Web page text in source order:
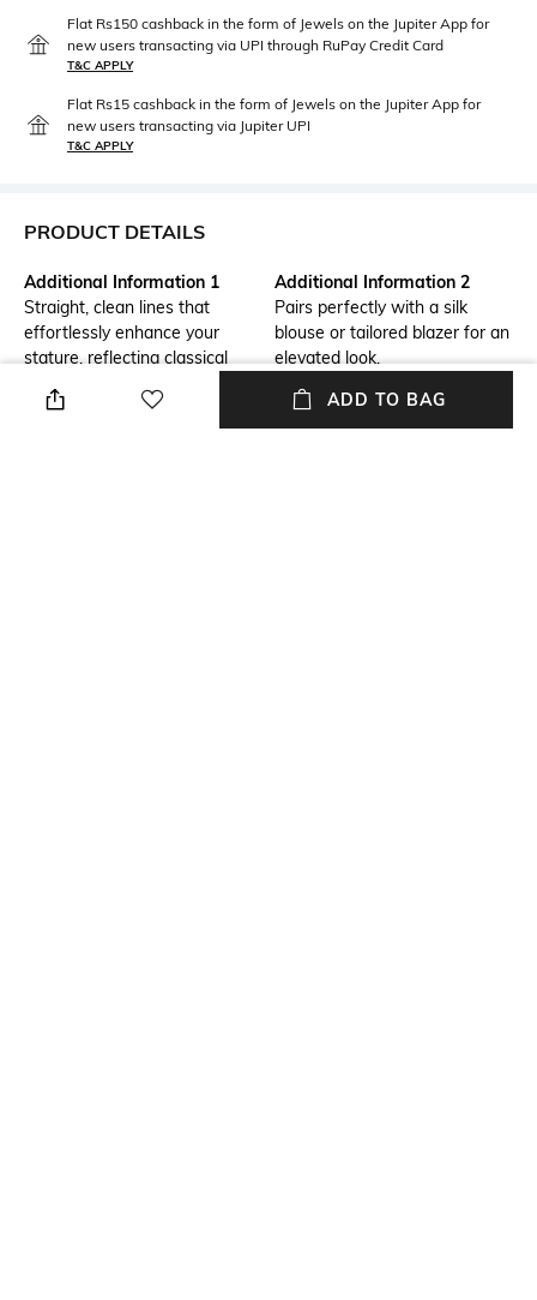
Flat Rs150 cashback in the form of Jewels on the Jupiter App for
new users transacting via UPI through RuPay Credit Card
T&C APPLY
Flat Rs15 cashback in the form of Jewels on the Jupiter App for
new users transacting via Jupiter UPI
T&C APPLY
PRODUCT DETAILS
Additional Information 1
Straight, clean lines that
effortlessly enhance your
stature, reflecting classical
Additional Information 2
Pairs perfectly with a silk
blouse or tailored blazer for an
elevated look.
Fit Type
ADD TO BAG